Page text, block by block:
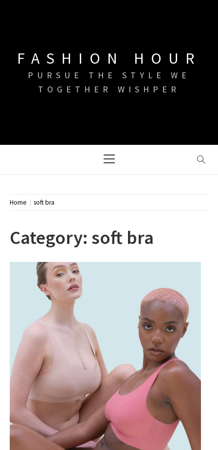
FASHION HOUR
PURSUE THE STYLE WE
TOGETHER WISHPER
Menu
Home soft bra
Category: soft bra